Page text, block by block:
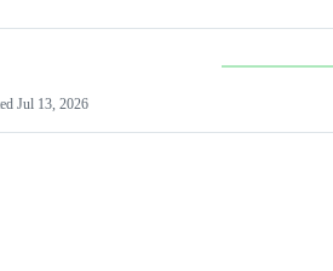
Jul 13, 2026